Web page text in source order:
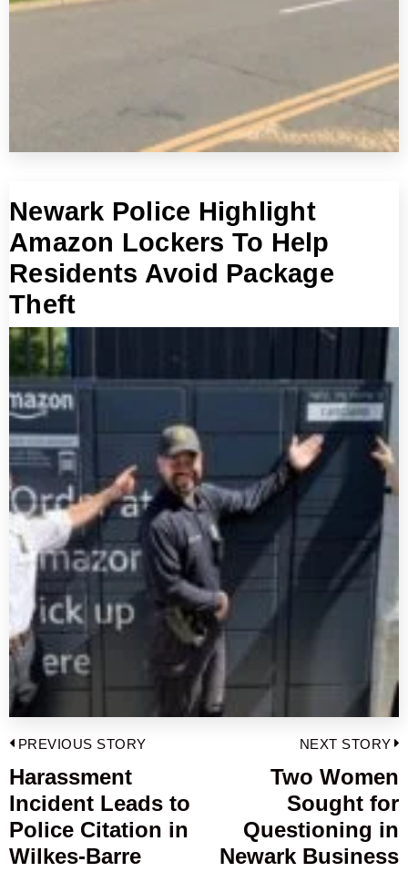
Newark Police Highlight
Amazon Lockers To Help
Residents Avoid Package
Theft
Post
navigation
PREVIOUS STORY
Previous
post:
Harassment
Incident Leads to
Police Citation in
Wilkes-Barre
NEXT STORY
Two Women
Sought for
Questioning in
Newark Business